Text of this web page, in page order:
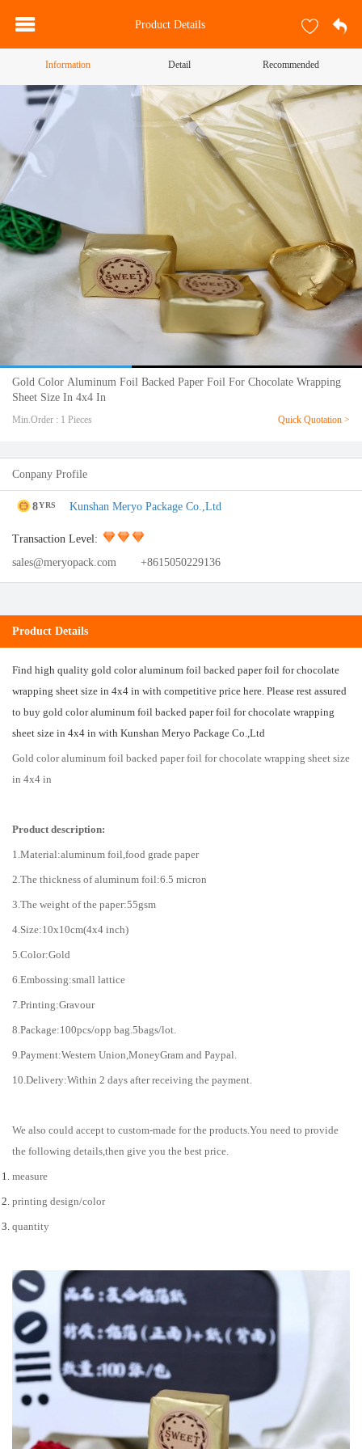
Product Details
Information Detail Recommended
Gold Color Aluminum Foil Backed Paper Foil For Chocolate Wrapping
Sheet Size In 4x4 In
Min.Order : 1 Pieces Quick Quotation >
Conpany Profile
8YRS Kunshan Meryo Package Co.,Ltd
Transaction Level:
sales@meryopack.com
+8615050229136
Product Details
Find high quality gold color aluminum foil backed paper foil for chocolate
wrapping sheet size in 4x4 in with competitive price here. Please rest assured
to buy gold color aluminum foil backed paper foil for chocolate wrapping
sheet size in 4x4 in with Kunshan Meryo Package Co.,Ltd
Gold color aluminum foil backed paper foil for chocolate wrapping sheet size
in 4x4 in
Product description:
1.Material:aluminum foil,food grade paper
2.The thickness of aluminum foil:6.5 micron
3.The weight of the paper:55gsm
4.Size:10x10cm(4x4 inch)
5.Color:Gold
6.Embossing:small lattice
7.Printing:Gravour
8.Package:100pcs/opp bag.5bags/lot.
9.Payment:Western Union,MoneyGram and Paypal.
10.Delivery:Within 2 days after receiving the payment.
We also could accept to custom-made for the products.You need to provide
the following details,then give you the best price.
measure
printing design/color
quantity